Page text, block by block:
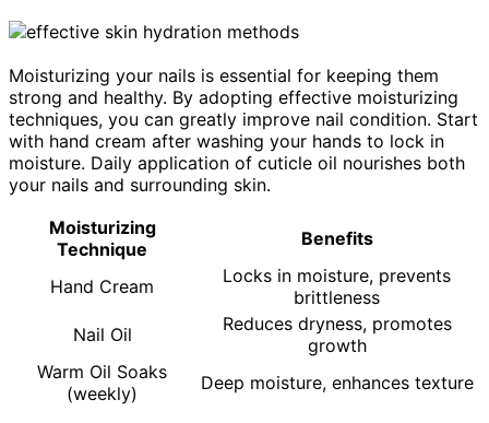
Moisturizing your nails is essential for keeping them
strong and healthy. By adopting effective moisturizing
techniques, you can greatly improve nail condition. Start
with hand cream after washing your hands to lock in
moisture. Daily application of cuticle oil nourishes both
your nails and surrounding skin.
Moisturizing
Technique
Benefits
Hand Cream
Locks in moisture, prevents
brittleness
Nail Oil
Reduces dryness, promotes
growth
Warm Oil Soaks
(weekly)
Deep moisture, enhances texture